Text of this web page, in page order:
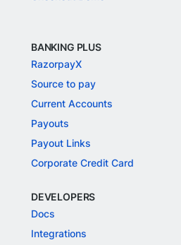
BANKING PLUS
RazorpayX
Source to pay
Current Accounts
Payouts
Payout Links
Corporate Credit Card
DEVELOPERS
Docs
Integrations